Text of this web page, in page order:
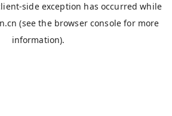
-side exception has occurred while
(see the browser console for more
information).